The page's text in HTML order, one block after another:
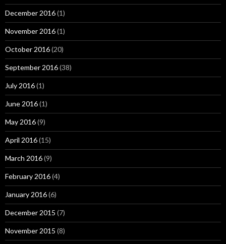
December 2016(1)
November 2016(1)
October 2016(20)
September 2016(38)
July 2016(1)
June 2016(1)
May 2016(9)
April 2016(15)
March 2016(9)
February 2016(4)
January 2016(6)
December 2015 (7)
November 2015 (8)